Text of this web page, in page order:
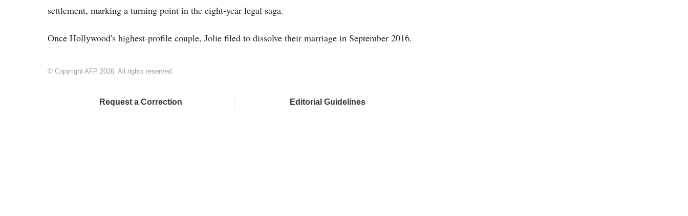
settlement, marking a turning point in the eight-year legal saga.
Once Hollywood's highest-profile couple, Jolie filed to dissolve their marriage in September 2016.
© Copyright AFP 2026. All rights reserved.
Request a Correction Editorial Guidelines